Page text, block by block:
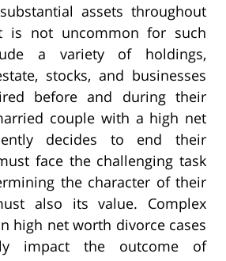
assets throughout
is not uncommon for such
a variety of holdings,
stocks, and businesses
before and during their
couple with a high net
decides to end their
face the challenging task
the character of their
also its value. Complex
high net worth divorce cases
impact the outcome of